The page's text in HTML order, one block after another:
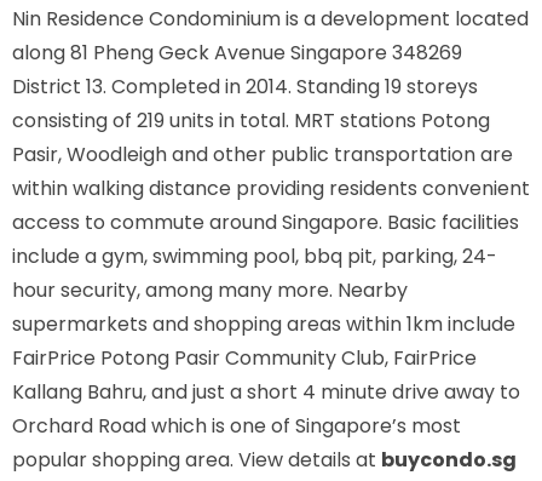
Nin Residence Condominium is a development located
along81 Pheng Geck Avenue Singapore 348269
District 13. Completed in 2014. Standing 19 storeys
consisting of 219 units in total. MRT stations Potong
Pasir, Woodleighand other public transportation are
within walking distance providing residents convenient
access to commute around Singapore. Basic facilities
include a gym, swimming pool, bbq pit, parking, 24-
hour security, among many more. Nearby
supermarkets and shopping areas within 1km include
FairPrice Potong Pasir Community Club, FairPrice
Kallang Bahru, and just a short 4 minute drive away to
Orchard Road which is one of Singapore’s most
popular shopping area. View details at buycondo.sg